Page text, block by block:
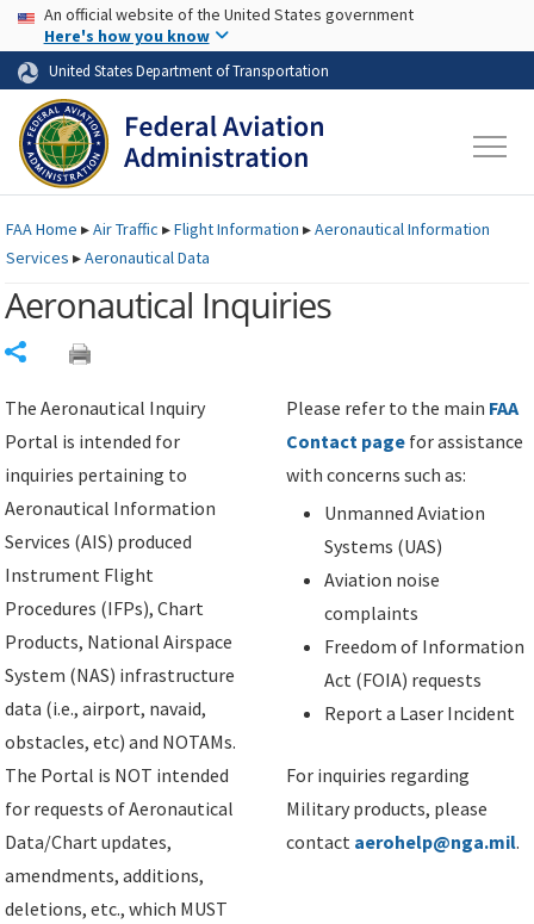
Skip to page content Skip to main content
USA Banner
An official website of the United States government
Here's how you know
United States Department of Transportation
FAAHome ▸Air Traffic ▸Flight Information ▸Aeronautical Information
Services ▸Aeronautical Data
Aeronautical Inquiries
The Aeronautical Inquiry
Portal is intended for
inquiries pertaining to
Aeronautical Information
Services (AIS) produced
Instrument Flight
Procedures (IFPs), Chart
Products, National Airspace
System (NAS) infrastructure
data (i.e., airport, navaid,
obstacles, etc) and NOTAMs.
The Portal is NOT intended
for requests of Aeronautical
Data/Chart updates,
amendments, additions,
deletions, etc., which MUST
Please refer to the main FAA
Contact page for assistance
with concerns such as:
Unmanned Aviation
Systems (UAS)
Aviation noise
complaints
Freedom of Information
Act (FOIA) requests
Report a Laser Incident
For inquiries regarding
Military products, please
contact aerohelp@nga.mil.